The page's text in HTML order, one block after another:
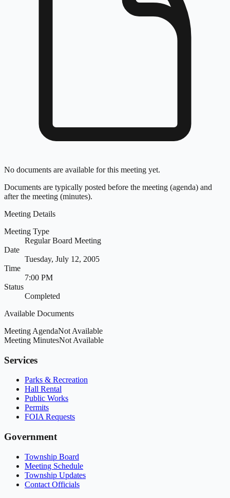
No documents are available for this meeting yet.
Documents are typically posted before the meeting (agenda) and
after the meeting (minutes).
Meeting Details
Meeting Type
Regular Board Meeting
Date
Tuesday, July 12, 2005
Time
7:00 PM
Status
Completed
Available Documents
Meeting AgendaNot Available
Meeting MinutesNot Available
Services
Parks & Recreation
Hall Rental
Public Works
Permits
FOIA Requests
Government
Township Board
Meeting Schedule
Township Updates
Contact Officials